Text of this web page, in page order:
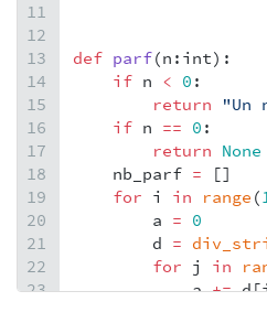
11
12
13
14
15
16
17
18
19
20
21
22
23
def parf(n : int):
if n < 0 :
return
"Un
if n == 0 :
return None
nb_parf = []
for i in range (
a = 0
d =
for j in
a += d[